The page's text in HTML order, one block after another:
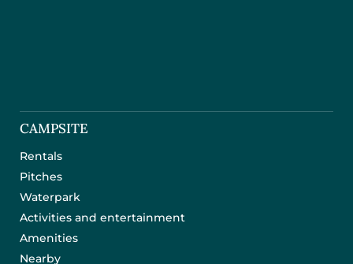
CAMPSITE
Rentals
Pitches
Waterpark
Activities and entertainment
Amenities
Nearby